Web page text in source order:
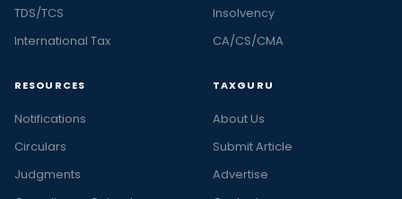
TDS/TCS
International Tax
Insolvency
CA/CS/CMA
RESOURCES
Notifications
Circulars
Judgments
TAXGURU
About Us
Submit Article
Advertise